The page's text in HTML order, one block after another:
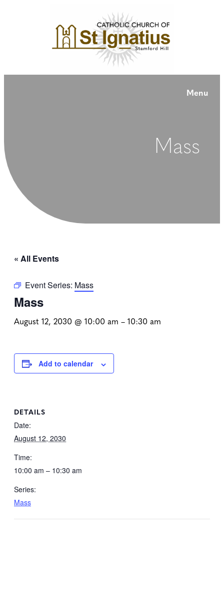
Menu
Mass
« All Events
Event Series: Mass
Mass
August 12, 2030 @ 10:00 am – 10:30 am
Add to calendar
DETAILS
Date:
August 12, 2030
Time:
10:00 am – 10:30 am
Series:
Mass